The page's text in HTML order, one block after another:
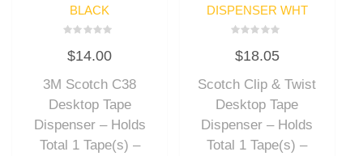
BLACK
0
out
5
$14.00
3M Scotch C38
Desktop Tape
Dispenser – Holds
Total 1 Tape(s) –
DISPENSER WHT
0
out
5
$18.05
Scotch Clip & Twist
Desktop Tape
Dispenser – Holds
Total 1 Tape(s) –